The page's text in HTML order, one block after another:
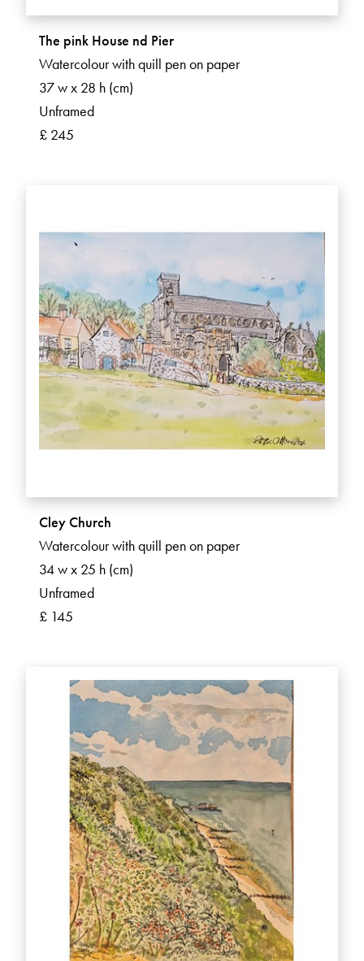
The pink House nd Pier
Watercolour with quill pen on paper
37 w x 28 h (cm)
Unframed
£ 245
Cley Church
Watercolour with quill pen on paper
34 w x 25 h (cm)
Unframed
£ 145